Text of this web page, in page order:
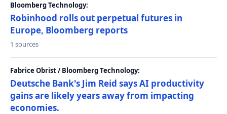
Bloomberg Technology:
Robinhood rolls out perpetual futures in
Europe, Bloomberg reports
1 sources
Fabrice Obrist / Bloomberg Technology:
Deutsche Bank's Jim Reid says AI productivity
gains are likely years away from impacting
economies.